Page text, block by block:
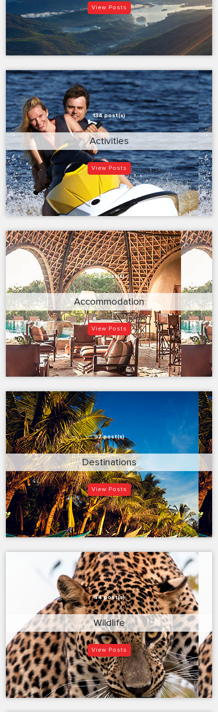
View Posts
134 post(s)
Activities
View Posts
98 post(s)
Accommodation
View Posts
97 post(s)
Destinations
View Posts
44 post(s)
Wildlife
View Posts